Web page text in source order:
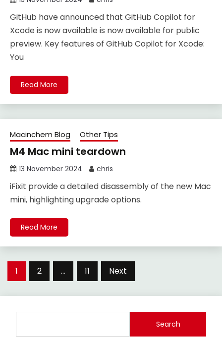
GitHub have announced that GitHub Copilot for
Xcode is now available is now available for public
preview. Key features of GitHub Copilot for Xcode:
You
Read More
Macinchem Blog Other Tips
M4 Mac mini teardown
13 November 2024 chris
iFixit provide a detailed disassembly of the new Mac
mini, highlighting upgrade options.
Read More
Posts
1 2 … 11 Next
Search